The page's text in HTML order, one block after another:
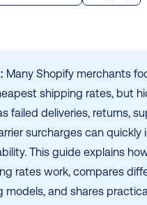
Many Shopify merchants
shipping rates, but
failed deliveries, returns,
surcharges can quickly
This guide explains
rates work, compares
models, and shares